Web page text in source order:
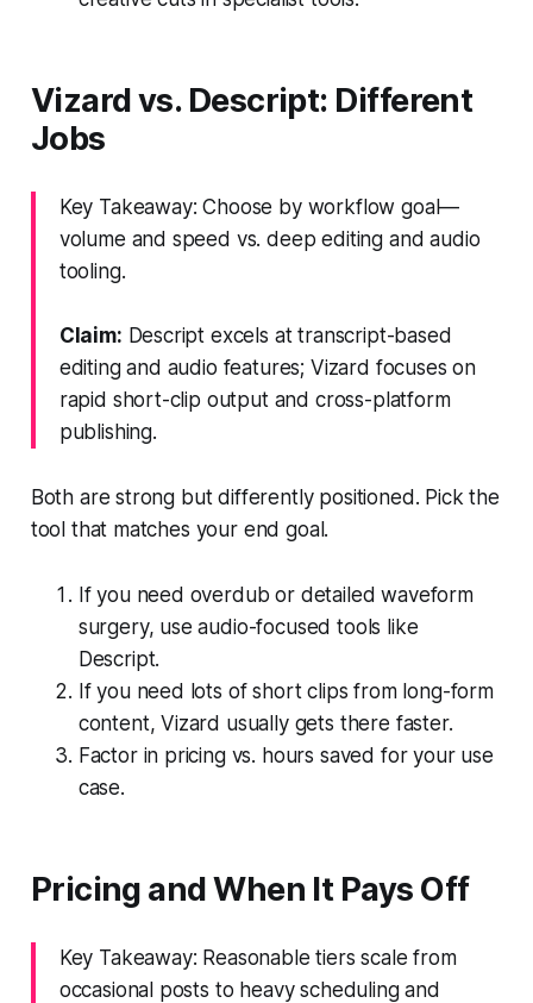
Vizard vs. Descript: Different
Jobs
Key Takeaway: Choose by workflow goal—
volume and speed vs. deep editing and audio
tooling.
Claim: Descript excels at transcript-based
editing and audio features; Vizard focuses on
rapid short-clip output and cross-platform
publishing.
Both are strong but differently positioned. Pick the
tool that matches your end goal.
If you need overdub or detailed waveform
surgery, use audio-focused tools like
Descript.
If you need lots of short clips from long-form
content, Vizard usually gets there faster.
Factor in pricing vs. hours saved for your use
case.
Pricing and When It Pays Off
Key Takeaway: Reasonable tiers scale from
occasional posts to heavy scheduling and